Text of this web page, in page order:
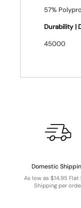
57%
Durability |
45000
Domestic
As low as $14.95 Flat
Shipping per